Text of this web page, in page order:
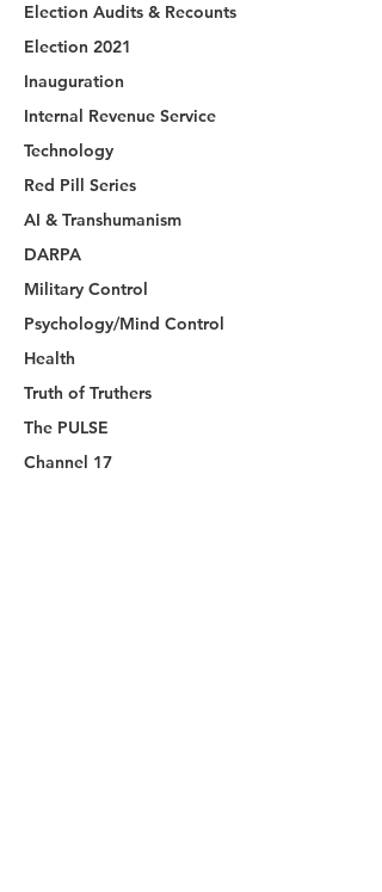
Election Audits & Recounts
Election 2021
Inauguration
Internal Revenue Service
Technology
Red Pill Series
AI & Transhumanism
DARPA
Military Control
Psychology/Mind Control
Health
Truth of Truthers
The PULSE
Channel 17